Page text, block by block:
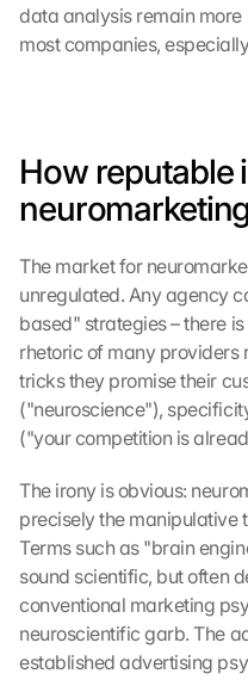
data analysis remain
most companies,
How reputable
The market for
unregulated. Any agency
based" strategies – there
rhetoric of many providers
tricks they promise their
("neuroscience"),
("your competition is
The irony is obvious:
precisely the manipulative
Terms such as "brain
sound scientific, but often
conventional marketing
neuroscientific garb. The
established advertising